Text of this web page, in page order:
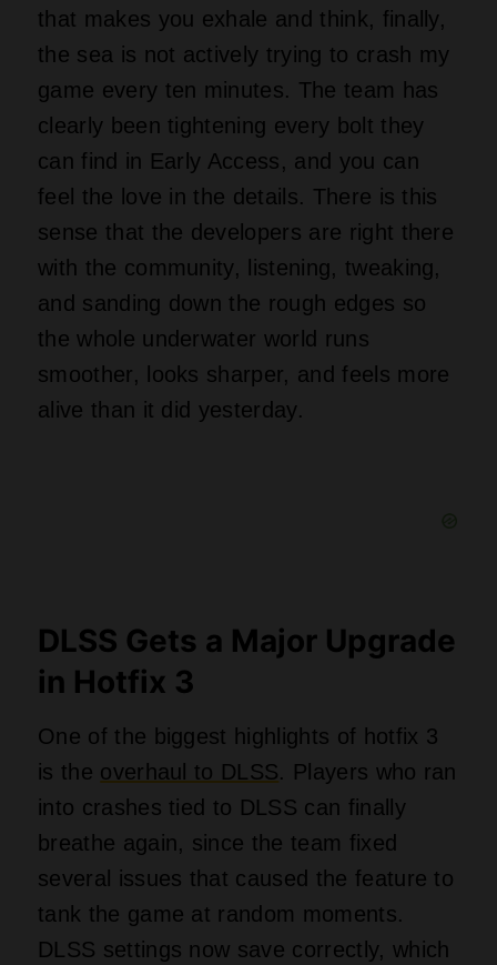
that makes you exhale and think, finally,
the sea is not actively trying to crash my
game every ten minutes. The team has
clearly been tightening every bolt they
can find in Early Access, and you can
feel the love in the details. There is this
sense that the developers are right there
with the community, listening, tweaking,
and sanding down the rough edges so
the whole underwater world runs
smoother, looks sharper, and feels more
alive than it did yesterday.
DLSS Gets a Major Upgrade
in Hotfix 3
One of the biggest highlights of hotfix 3
is the overhaul to DLSS. Players who ran
into crashes tied to DLSS can finally
breathe again, since the team fixed
several issues that caused the feature to
tank the game at random moments.
DLSS settings now save correctly, which